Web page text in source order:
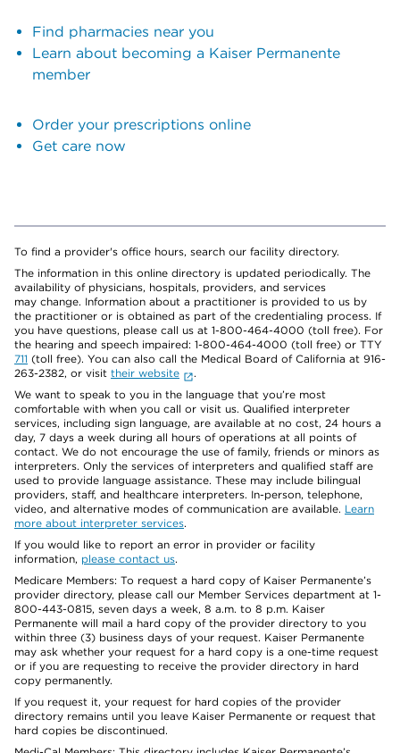
Find pharmacies near you
Learn about becoming a Kaiser Permanente
member
Order your prescriptions online
Get care now
To find a provider's office hours, search our facility directory.
The information in this online directory is updated periodically. The
availability of physicians, hospitals, providers, and services
may change. Information about a practitioner is provided to us by
the practitioner or is obtained as part of the credentialing process. If
you have questions, please call us at 1-800-464-4000 (toll free). For
the hearing and speech impaired: 1-800-464-4000 (toll free) or TTY
711 (toll free). You can also call the Medical Board of California at 916-
263-2382, or visit their website
.
We want to speak to you in the language that you’re most
comfortable with when you call or visit us. Qualified interpreter
services, including sign language, are available at no cost, 24 hours a
day, 7 days a week during all hours of operations at all points of
contact. We do not encourage the use of family, friends or minors as
interpreters. Only the services of interpreters and qualified staff are
used to provide language assistance. These may include bilingual
providers, staff, and healthcare interpreters. In-person, telephone,
video, and alternative modes of communication are available. Learn
more about interpreter services.
If you would like to report an error in provider or facility
information, please contact us.
Medicare Members: To request a hard copy of Kaiser Permanente’s
provider directory, please call our Member Services department at 1-
800-443-0815, seven days a week, 8 a.m. to 8 p.m. Kaiser
Permanente will mail a hard copy of the provider directory to you
within three (3) business days of your request. Kaiser Permanente
may ask whether your request for a hard copy is a one-time request
or if you are requesting to receive the provider directory in hard
copy permanently.
If you request it, your request for hard copies of the provider
directory remains until you leave Kaiser Permanente or request that
hard copies be discontinued.